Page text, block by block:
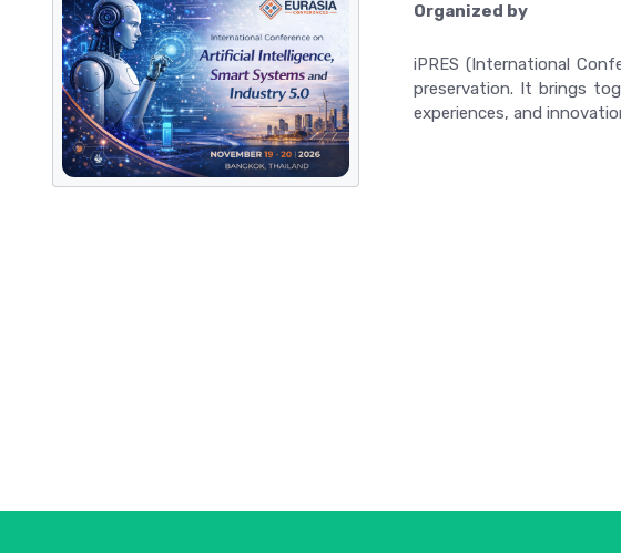
Organized by
iPRES (International
preservation. It brings
experiences, and